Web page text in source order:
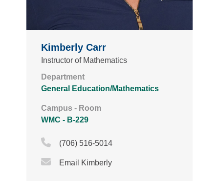
Kimberly Carr
Instructor of Mathematics
Department
General Education/Mathematics
Campus - Room
WMC - B-229
Phone Icon
(706) 516-5014
Email Icon
Email Kimberly